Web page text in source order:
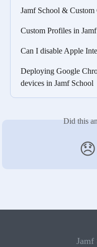
Jamf School &
Custom Profiles in
Can I disable Apple
Deploying Google
devices in Jamf School
Did this
😞
Jamf